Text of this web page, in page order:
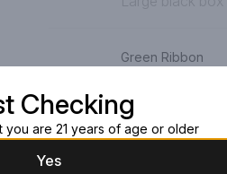
Green Ribbon
Large black
Checking
you are 21 years of age or older
Yes